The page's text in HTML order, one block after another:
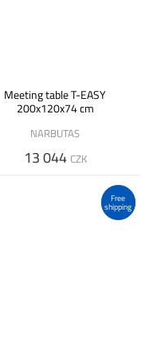
Meeting table T-EASY
200x120x74 cm
NARBUTAS
13 044 CZK
Free
shipping